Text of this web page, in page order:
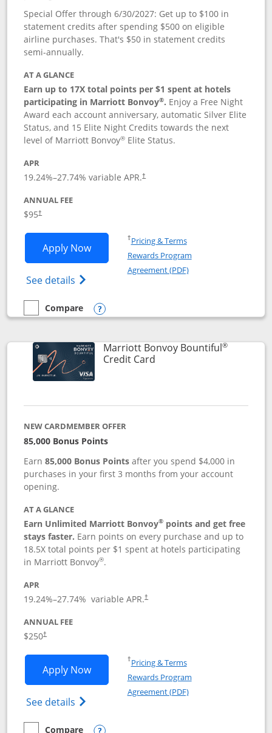
Special Offer through 6/30/2027: Get up to $100 in
statement credits after spending $500 on eligible
airline purchases. That's $50 in statement credits
semi-annually.
AT A GLANCE
Earn up to 17X total points per $1 spent at hotels
participating in Marriott Bonvoy®. Enjoy a Free Night
Award each account anniversary, automatic Silver Elite
Status, and 15 Elite Night Credits towards the next
level of Marriott Bonvoy® Elite Status.
APR
19.24%–27.74% variable APR.†
ANNUAL FEE
$95†
Apply NowOpens Marriott Bonvoy Boundless
See details Opens Marriott Bonvoy
†Pricing & TermsOpens in a new window
Rewards Program
Agreement (PDF)Opens in a new
empty checkbox
Compare
Compare the Marriott Bonvoy Boundless
Opens compare popup dialog
Marriott Bonvoy Bountiful®
Credit CardLinks to product page
NEW CARDMEMBER OFFER
85,000 Bonus Points
Earn85,000 Bonus Points after you spend $4,000 in
purchases in your first 3 months from your account
opening.
AT A GLANCE
Earn Unlimited Marriott Bonvoy® points and get free
stays faster. Earn points on every purchase and up to
18.5X total points per $1 spent at hotels participating
in Marriott Bonvoy®.
APR
19.24%–27.74% variable APR.†
ANNUAL FEE
$250†
Apply NowOpens Marriott Bonvoy Bountiful
See details Opens Marriott Bonvoy Bountiful
†Pricing & TermsOpens in a new window
Rewards Program
Agreement (PDF)Opens in a new
Compare